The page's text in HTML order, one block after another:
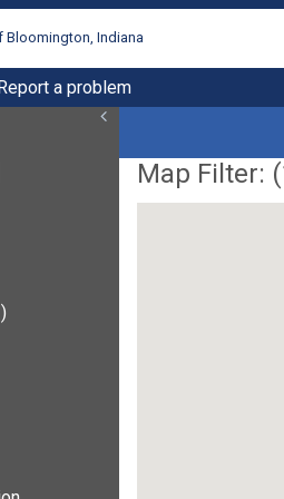
Bloomington, Indiana
a problem
Map Filter: (